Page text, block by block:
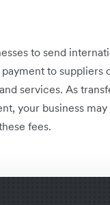
to send
to
services. As
your business
fees.